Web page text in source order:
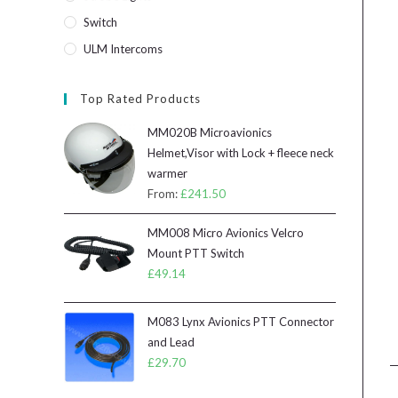
Switch
ULM Intercoms
Top Rated Products
MM020B Microavionics
Helmet,Visor with Lock + fleece neck
warmer
From:£241.50
MM008 Micro Avionics Velcro
Mount PTT Switch
£49.14
M083 Lynx Avionics PTT Connector
and Lead
£29.70